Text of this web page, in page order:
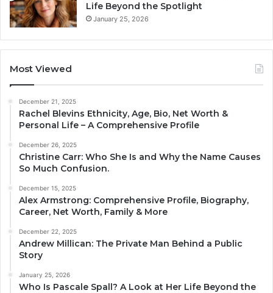
Life Beyond the Spotlight
January 25, 2026
Most Viewed
December 21, 2025
Rachel Blevins Ethnicity, Age, Bio, Net Worth &
Personal Life – A Comprehensive Profile
December 26, 2025
Christine Carr: Who She Is and Why the Name Causes
So Much Confusion.
December 15, 2025
Alex Armstrong: Comprehensive Profile, Biography,
Career, Net Worth, Family & More
December 22, 2025
Andrew Millican: The Private Man Behind a Public
Story
January 25, 2026
Who Is Pascale Spall? A Look at Her Life Beyond the